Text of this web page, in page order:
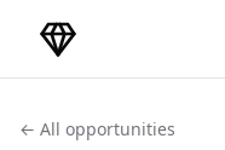
DirectoryGems Home
← All opportunities